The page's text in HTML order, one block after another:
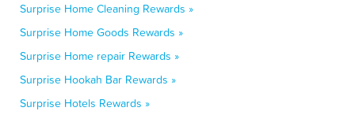
Surprise Home Cleaning Rewards »
Surprise Home Goods Rewards »
Surprise Home repair Rewards »
Surprise Hookah Bar Rewards »
Surprise Hotels Rewards »